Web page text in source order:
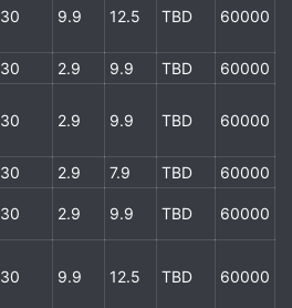
30 9.9 12.5 TBD 60000
30 2.9 9.9 TBD
60000
30 2.9 9.9 TBD 60000
30 2.9 7.9 TBD
60000
30 2.9 9.9 TBD 60000
30 9.9 12.5 TBD 60000